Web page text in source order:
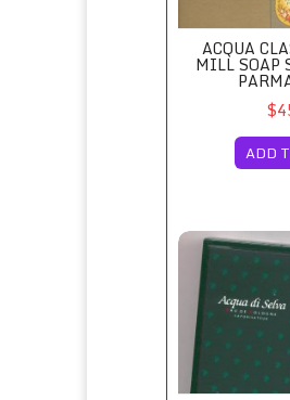
ACQUA
MILL SOAP
ADD
Acqua di Selva